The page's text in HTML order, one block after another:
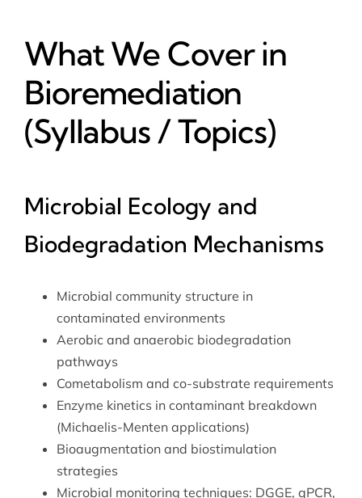
What We Cover in
Bioremediation
(Syllabus / Topics)
Microbial Ecology and
Biodegradation Mechanisms
Microbial community structure in
contaminated environments
Aerobic and anaerobic biodegradation
pathways
Cometabolism and co-substrate requirements
Enzyme kinetics in contaminant breakdown
(Michaelis-Menten applications)
Bioaugmentation and biostimulation
strategies
Microbial monitoring techniques: DGGE, qPCR,